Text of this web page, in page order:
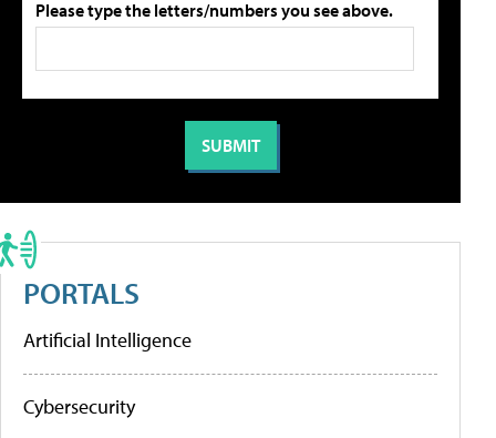
Please type the letters/numbers you see above.
PORTALS
Artificial Intelligence
Cybersecurity